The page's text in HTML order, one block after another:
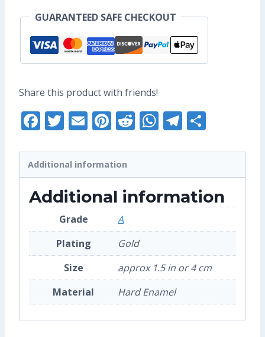
GUARANTEED SAFE CHECKOUT
Share this product with friends!
Facebook
Twitter
EmailPinterest
Reddit
WhatsApp
Telegram
Additional information
Additional information
Grade
A
Plating
Gold
Size
approx 1.5 in or 4 cm
Material
Hard Enamel